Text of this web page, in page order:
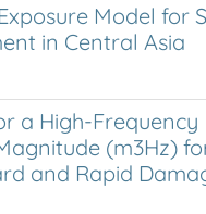
Model for
in Central Asia
a High-Frequency
(m3Hz)
and Rapid